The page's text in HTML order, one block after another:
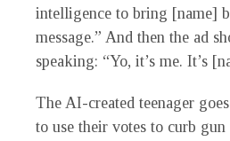
intelligence to bring [name]
message.” And then the ad
speaking: “Yo, it’s me. It’s
The AI-created teenager
to use their votes to curb